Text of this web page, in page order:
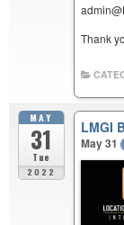
Thank
MAY
31
Tue
2022
LMGI
May 31